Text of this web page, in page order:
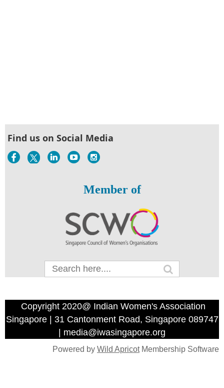
Find us on Social Media
Member of
Copyright 2020@ Indian Women's Association
Singapore | 31 Cantonment Road, Singapore 089747
| media@iwasingapore.org
Powered by Wild ApricotMembership Software